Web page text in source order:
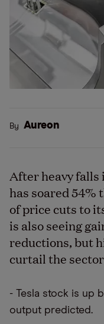
By Aureon
After heavy falls
has soared 54%
of price cuts to
is also seeing
reductions, but
curtail the
- Tesla stock is up
output predicted.